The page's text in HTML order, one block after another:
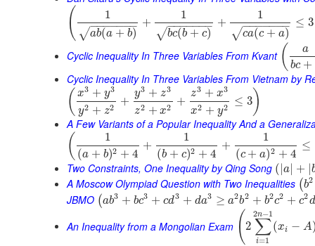
( 1
ab(a + b)
− −
−−−−−
√
+
1
bc(b + c)
− −
−−−−−
√
+
1
ca(c + a)
− −
−−−−−
√
≤ 3
Cyclic Inequality In Three Variables From Kvant (
a
bc +
Cyclic Inequality In Three Variables From Vietnam by
( x3 + y3
y2 + z2 +
y3 + z3
z2 + x2 +
z3 + x3
x2 + y2 ≤ 3)
A Few Variants of a Popular Inequality And a
(
1
(a + b)2 + 4
+
1
(b + c)2 + 4
+
1
(c + a)2 + 4
≤
Two Constraints, One Inequality by Qing Song ( a +
A Moscow Olympiad Question with Two Inequalities (b2
JBMO (ab3 + bc3 + cd3 + da3 ≥ a2b2 + b2c2 + c2d
An Inequality from a Mongolian Exam ( 2 ∑
i=1
2n−1
(xi − A